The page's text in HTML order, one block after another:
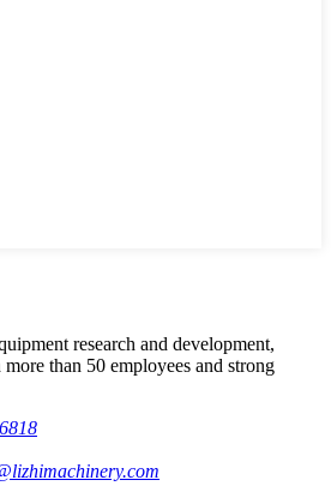
research and development,
than 50 employees and strong